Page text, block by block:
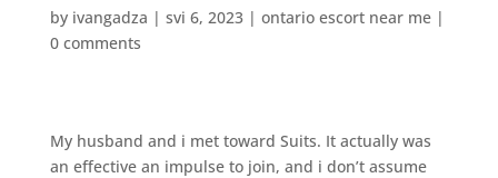
by ivangadza | svi 6, 2023| ontario escort near me|
0 comments
My husband and i met toward Suits. It actually was
an effective an impulse to join, and i don’t assume